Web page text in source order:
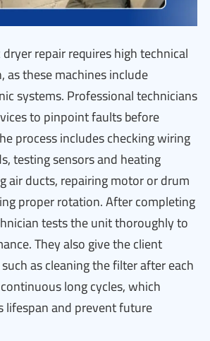
repair requires high technical
as these machines include
systems. Professional technicians
to pinpoint faults before
process includes checking wiring
testing sensors and heating
air ducts, repairing motor or drum
proper rotation. After completing
tests the unit thoroughly to
They also give the client
as cleaning the filter after each
long cycles, which
lifespan and prevent future